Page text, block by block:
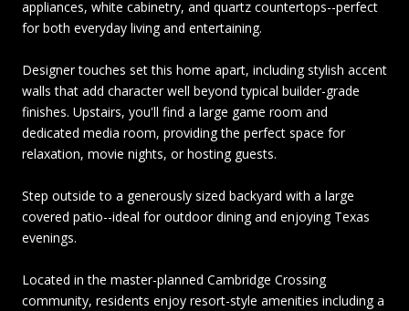
appliances, white cabinetry, and quartz countertops--perfect
for both everyday living and entertaining.
Designer touches set this home apart, including stylish accent
walls that add character well beyond typical builder-grade
finishes. Upstairs, you'll find a large game room and
dedicated media room, providing the perfect space for
relaxation, movie nights, or hosting guests.
Step outside to a generously sized backyard with a large
covered patio--ideal for outdoor dining and enjoying Texas
evenings.
Located in the master-planned Cambridge Crossing
community, residents enjoy resort-style amenities including a